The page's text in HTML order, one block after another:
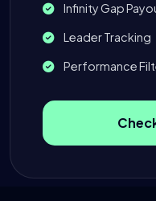
Infinity Gap
Leader Tracking
Performance